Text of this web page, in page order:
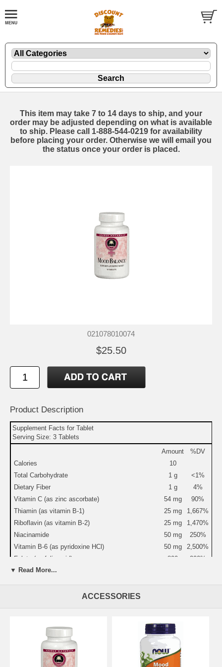
This item may take 7 to 14 days to ship, and your
order may be adjusted depending on what is available
to ship. Please call 1-888-544-0219 for availability
before placing your order. Otherwise we will email you
the status once your order is placed.
021078010074
$25.50
Product Description
Supplement Facts for Tablet
Serving Size: 3 Tablets
Amount
%DV
Calories
10
Total Carbohydrate
1 g
<1%
Dietary Fiber
1 g
4%
Vitamin C (as zinc ascorbate)
54 mg
90%
Thiamin (as vitamin B-1)
25 mg
1,667%
Riboflavin (as vitamin B-2)
25 mg
1,470%
Niacinamide
50 mg
250%
Vitamin B-6 (as pyridoxine HCl)
50 mg
2,500%
Folate (as folic acid)
800
200%
122 mg
Magnesium (as magnesium oxide & taurinate)
200 mg
Zinc (as zinc ascorbate)
10 mg
Manganese (as manganese citrate)
3 mg
▼ Read More...
ACCESSORIES